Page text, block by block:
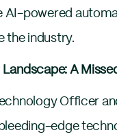
AI-powered
the industry.
Landscape: A
Officer
edge